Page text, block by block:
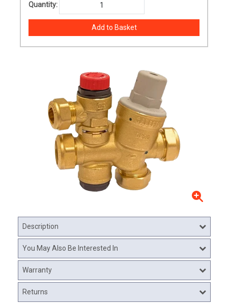
Quantity:
Description
You May Also Be Interested In
Warranty
Returns